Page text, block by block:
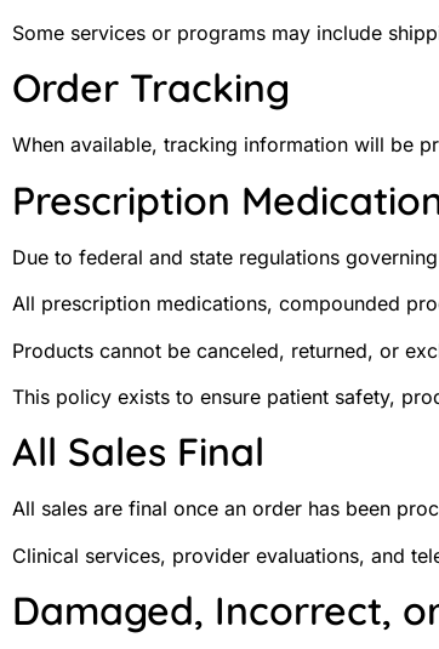
Some services or programs may include
Order Tracking
When available, tracking information will be
Prescription
Due to federal and state regulations
All prescription medications, compounded
Products cannot be canceled, returned, or
This policy exists to ensure patient safety,
All Sales Final
All sales are final once an order has been
Clinical services, provider evaluations, and
Damaged, Incorrect,